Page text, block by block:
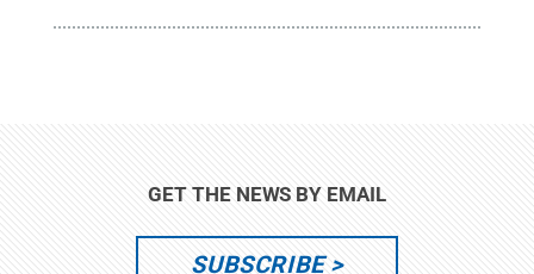
GET THE NEWS BY EMAIL
SUBSCRIBE